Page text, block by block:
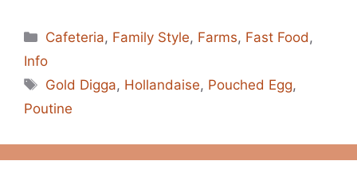
Categories
Cafeteria, Family Style, Farms, Fast Food ,
Info
Tags
Gold Digga, Hollandaise, Pouched Egg,
Poutine